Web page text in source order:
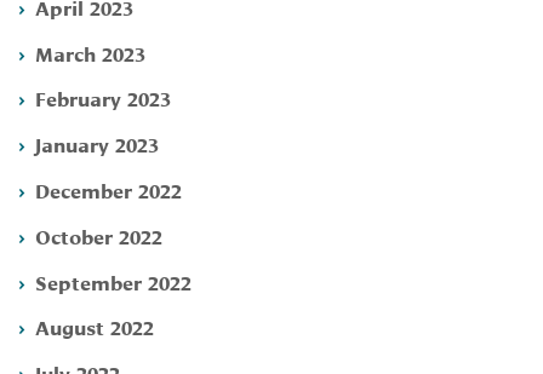
April 2023
March 2023
February 2023
January 2023
December 2022
October 2022
September 2022
August 2022